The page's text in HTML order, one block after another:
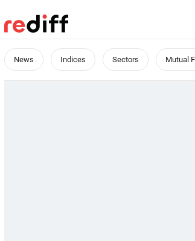
News Indices Sectors Mutual